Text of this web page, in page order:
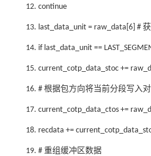
12. continue
13. last_data_unit = raw_data[6] #
14. if last_data_unit ==
15. current_cotp_data_stoc +=
16. # 根据包方向将当前分段写入
17. current_cotp_data_ctos +=
18. recdata +=
19. # 重组缓冲区数据